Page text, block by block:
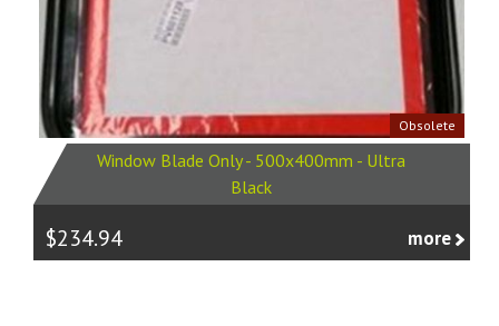
Obsolete
Window Blade Only - 500x400mm - Ultra
Black
$234.94 more